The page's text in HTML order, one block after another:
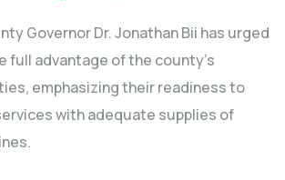
Governor Dr. Jonathan Bii has urged
full advantage of the county’s
emphasizing their readiness to
with adequate supplies of